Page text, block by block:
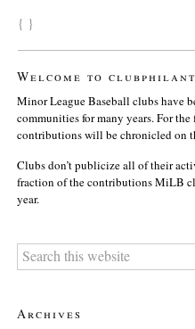
{ }
Welcome to
Minor League Baseball clubs have
communities for many years. For
contributions will be chronicled on
Clubs don’t publicize all of their
fraction of the contributions MiLB
year.
Archives